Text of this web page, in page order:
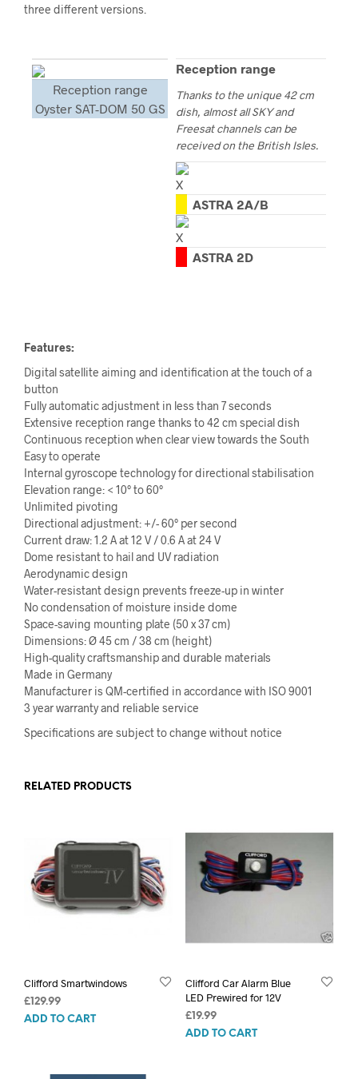
three different versions.
Reception range
Oyster SAT-DOM 50 GS
Reception range
Thanks to the unique 42 cm
dish, almost all SKY and
Freesat channels can be
received on the British Isles.
ASTRA 2A/B
ASTRA 2D
Features:
Digital satellite aiming and identification at the touch of a
button
Fully automatic adjustment in less than 7 seconds
Extensive reception range thanks to 42 cm special dish
Continuous reception when clear view towards the South
Easy to operate
Internal gyroscope technology for directional stabilisation
Elevation range: < 10° to 60°
Unlimited pivoting
Directional adjustment: +/- 60° per second
Current draw: 1.2 A at 12 V / 0.6 A at 24 V
Dome resistant to hail and UV radiation
Aerodynamic design
Water-resistant design prevents freeze-up in winter
No condensation of moisture inside dome
Space-saving mounting plate (50 x 37 cm)
Dimensions: Ø 45 cm / 38 cm (height)
High-quality craftsmanship and durable materials
Made in Germany
Manufacturer is QM-certified in accordance with ISO 9001
3 year warranty and reliable service
Specifications are subject to change without notice
RELATED PRODUCTS
Clifford Smartwindows
£ 129.99
ADD TO CART
Clifford Car Alarm Blue
LED Prewired for 12V
£19.99
ADD TO CART